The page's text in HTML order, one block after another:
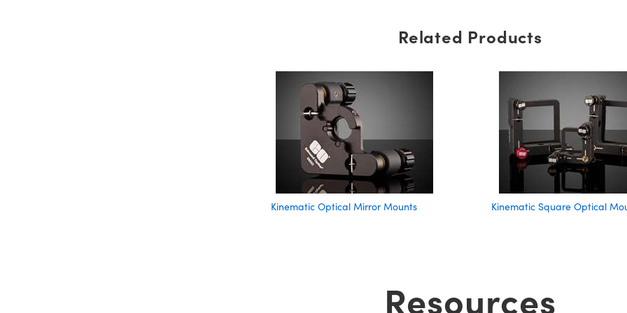
Related Products
Kinematic Optical Mirror Mounts Kinematic Square Optical
Resources